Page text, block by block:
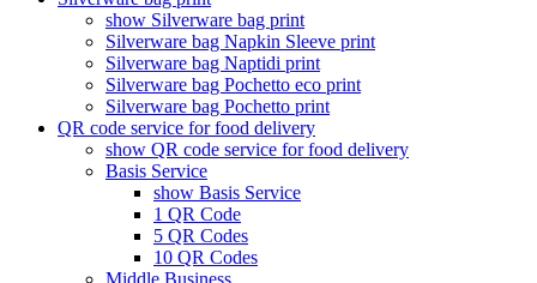
show Silverware bag print
Silverware bag Napkin Sleeve print
Silverware bag Naptidi print
Silverware bag Pochetto eco print
Silverware bag Pochetto print
QR code service for food delivery
show QR code service for food delivery
Basis Service
show Basis Service
1 QR Code
5 QR Codes
10 QR Codes
Middle Business